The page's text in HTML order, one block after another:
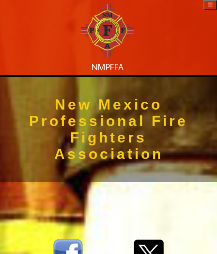
NMPFFA
☰
New Mexico
Professional Fire
Fighters
Association